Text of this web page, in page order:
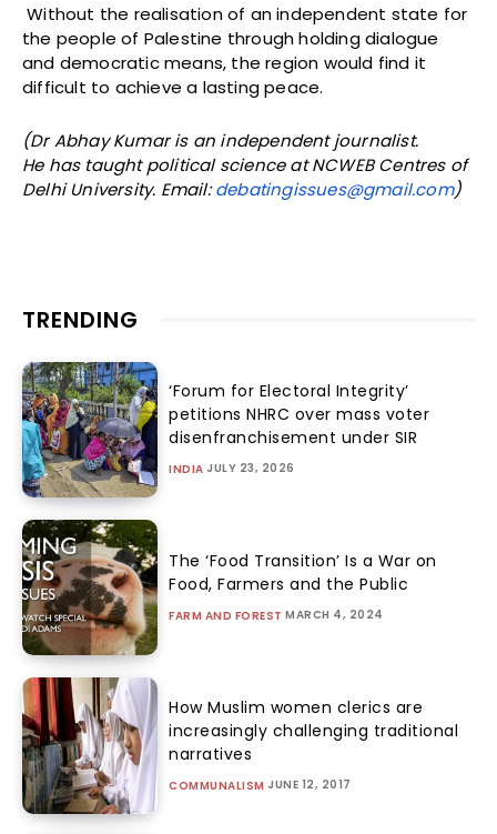
Without the realisation of an independent state for
the people of Palestine through holding dialogue
and democratic means, the region would find it
difficult to achieve a lasting peace.
(Dr Abhay Kumar is an independent journalist.
He has taught political science at NCWEB Centres of
Delhi University. Email:debatingissues@gmail.com)
TRENDING
‘Forum for Electoral Integrity’
petitions NHRC over mass voter
disenfranchisement under SIR
INDIA JULY 23, 2026
The ‘Food Transition’ Is a War on
Food, Farmers and the Public
FARM AND FOREST MARCH 4, 2024
How Muslim women clerics are
increasingly challenging traditional
narratives
COMMUNALISM JUNE 12, 2017